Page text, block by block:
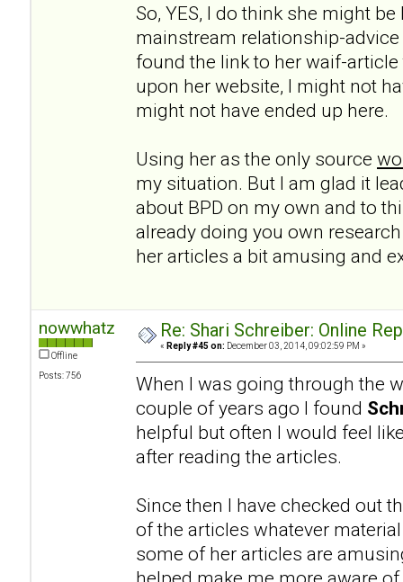
So, YES, I do think she might
mainstream relationship-
found the link to her waif-
upon her website, I might not
might not have ended up here.
Using her as the only source
my situation. But I am glad it
about BPD on my own and to
already doing you own
her articles a bit amusing and
nowwhatz
Offline
Posts: 756
Re: Shari Schreiber: Online
« Reply #45 on: December 03, 2014, 09:02:59 PM »
When I was going through the
couple of years ago I found
helpful but often I would feel
after reading the articles.
Since then I have checked out
of the articles whatever
some of her articles are